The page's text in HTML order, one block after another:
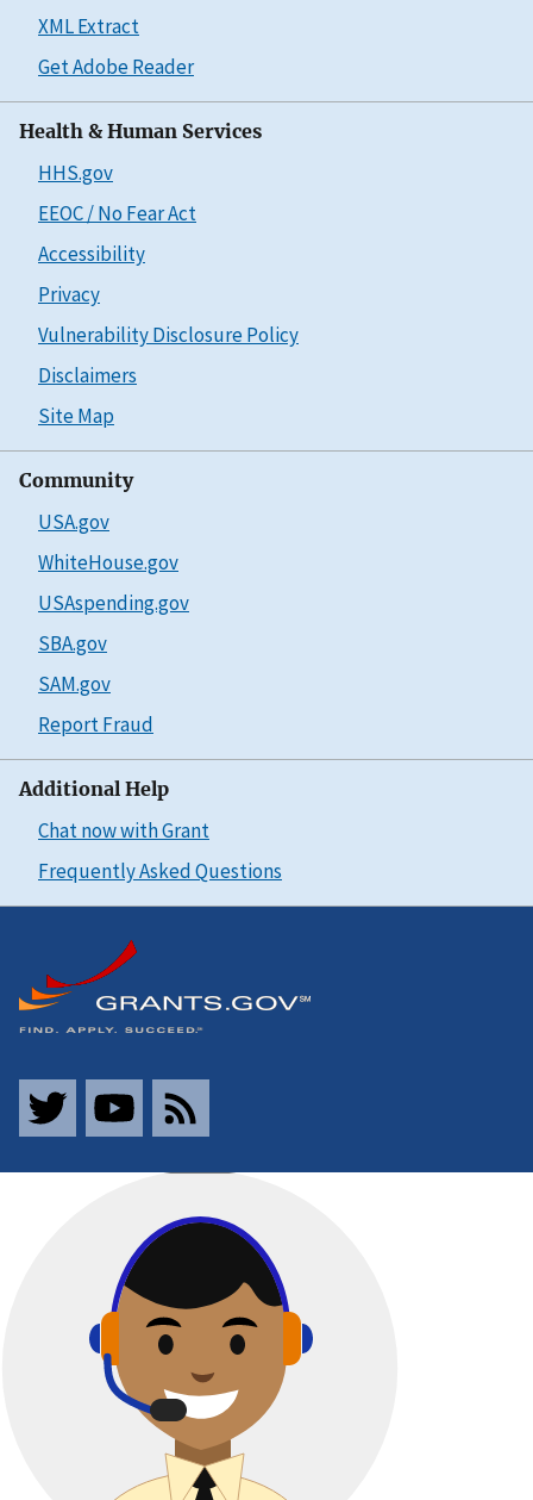
XML Extract
Get Adobe Reader
Health & Human Services
HHS.gov
EEOC / No Fear Act
Accessibility
Privacy
Vulnerability Disclosure Policy
Disclaimers
Site Map
Community
USA.gov
WhiteHouse.gov
USAspending.gov
SBA.gov
SAM.gov
Report Fraud
Additional Help
Chat now with Grant
Frequently Asked Questions